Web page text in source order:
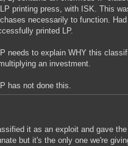
printing press, with ISK. This
necessarily to function.
printed LP.
needs to explain WHY this
an investment.
has not done this.
it as an exploit and gave
but it's the only one we're